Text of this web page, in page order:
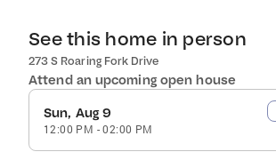
See this home in person
273 S Roaring Fork Drive
Attend an upcoming open house
Sun, Aug 9
12:00 PM -02:00 PM